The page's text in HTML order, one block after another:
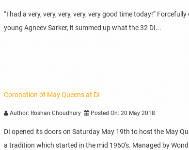
“I had a very, very, very, very, very good time today!”
young Agneev Sarker, it summed up what the 32 DI...
Coronation of May Queens at DI
Author: Roshan Choudhury Posted On: 20 May 2018
DI opened its doors on Saturday May 19th to host the May
a tradition which started in the mid 1960's. Managed by